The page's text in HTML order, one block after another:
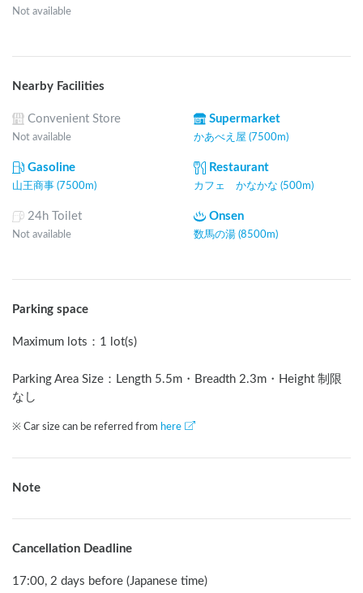
Not available
Nearby Facilities
Convenient Store
Not available
Supermarket
かあべえ屋 (7500m)
Gasoline
山王商事 (7500m)
Restaurant
カフェ かなかな (500m)
24h Toilet
Not available
Onsen
数馬の湯 (8500m)
Parking space
Maximum lots ： 1 lot(s)
Parking Area Size：Length 5.5m ・Breadth 2.3m ・Height 制限
なし
※ Car size can be referred from here
Note
Cancellation Deadline
17:00, 2 days before (Japanese time)